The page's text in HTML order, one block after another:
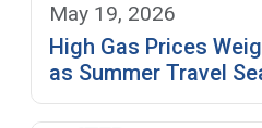
May 19, 2026
High Gas Prices
as Summer Travel